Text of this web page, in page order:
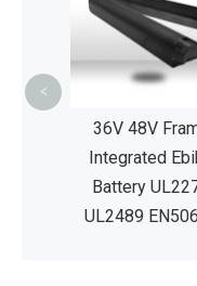
36V 48V
Integrated
Battery
UL2489
<